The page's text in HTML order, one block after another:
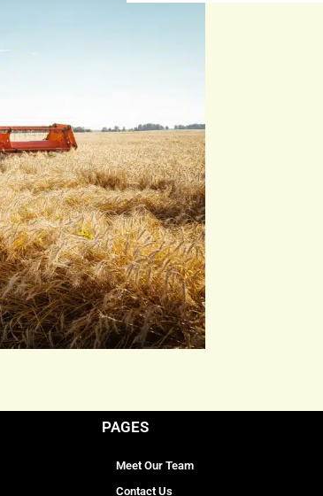
PAGES
Meet Our Team
Contact Us